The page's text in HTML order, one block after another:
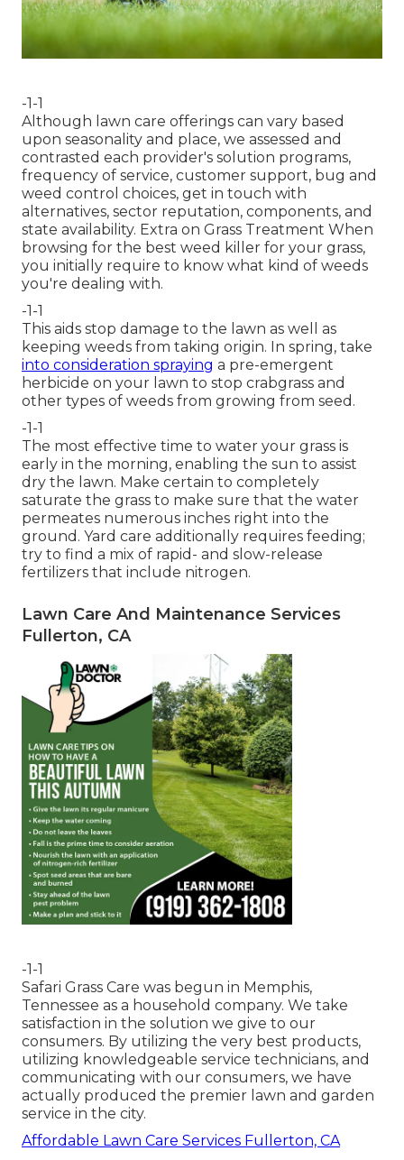
-1-1
Although lawn care offerings can vary based
upon seasonality and place, we assessed and
contrasted each provider's solution programs,
frequency of service, customer support, bug and
weed control choices, get in touch with
alternatives, sector reputation, components, and
state availability. Extra on Grass Treatment When
browsing for the best weed killer for your grass,
you initially require to know what kind of weeds
you're dealing with.
-1-1
This aids stop damage to the lawn as well as
keeping weeds from taking origin. In spring, take
into consideration spraying a pre-emergent
herbicide on your lawn to stop crabgrass and
other types of weeds from growing from seed.
-1-1
The most effective time to water your grass is
early in the morning, enabling the sun to assist
dry the lawn. Make certain to completely
saturate the grass to make sure that the water
permeates numerous inches right into the
ground. Yard care additionally requires feeding;
try to find a mix of rapid- and slow-release
fertilizers that include nitrogen.
Lawn Care And Maintenance Services
Fullerton, CA
-1-1
Safari Grass Care was begun in Memphis,
Tennessee as a household company. We take
satisfaction in the solution we give to our
consumers. By utilizing the very best products,
utilizing knowledgeable service technicians, and
communicating with our consumers, we have
actually produced the premier lawn and garden
service in the city.
Affordable Lawn Care Services Fullerton, CA